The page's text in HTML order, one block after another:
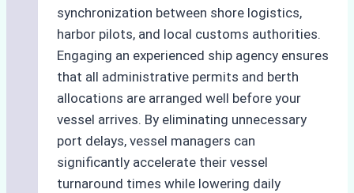
synchronization between shore logistics,
harbor pilots, and local customs authorities.
Engaging an experienced ship agency ensures
that all administrative permits and berth
allocations are arranged well before your
vessel arrives. By eliminating unnecessary
port delays, vessel managers can
significantly accelerate their vessel
turnaround times while lowering daily